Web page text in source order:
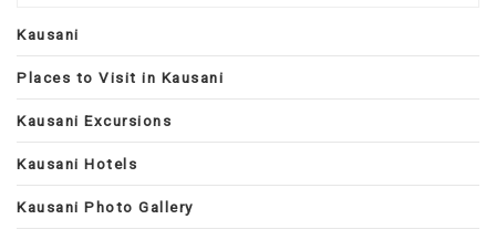
Kausani
Places to Visit in Kausani
Kausani Excursions
Kausani Hotels
Kausani Photo Gallery